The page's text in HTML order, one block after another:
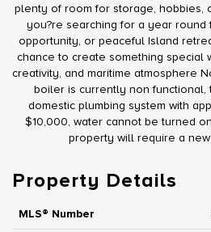
plenty of room for storage, hobbies,
you?re searching for a year round
opportunity, or peaceful Island
chance to create something special
creativity, and maritime atmosphere
boiler is currently non functional,
domestic plumbing system with
$10,000, water cannot be turned
property will require a
Property Details
MLS® Number